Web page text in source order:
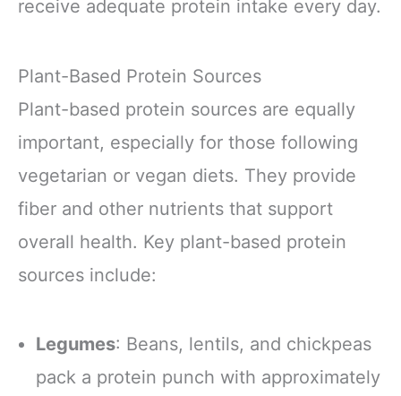
receive adequate protein intake every day.
Plant-Based Protein Sources
Plant-based protein sources are equally
important, especially for those following
vegetarian or vegan diets. They provide
fiber and other nutrients that support
overall health. Key plant-based protein
sources include:
Legumes: Beans, lentils, and chickpeas
pack a protein punch with approximately